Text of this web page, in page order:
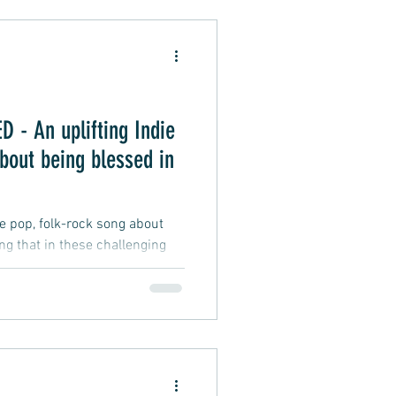
Rap- An uplifting Indie
being blessed in
pop, folk-rock song about
that in these challenging
and testing, and
we may face, a